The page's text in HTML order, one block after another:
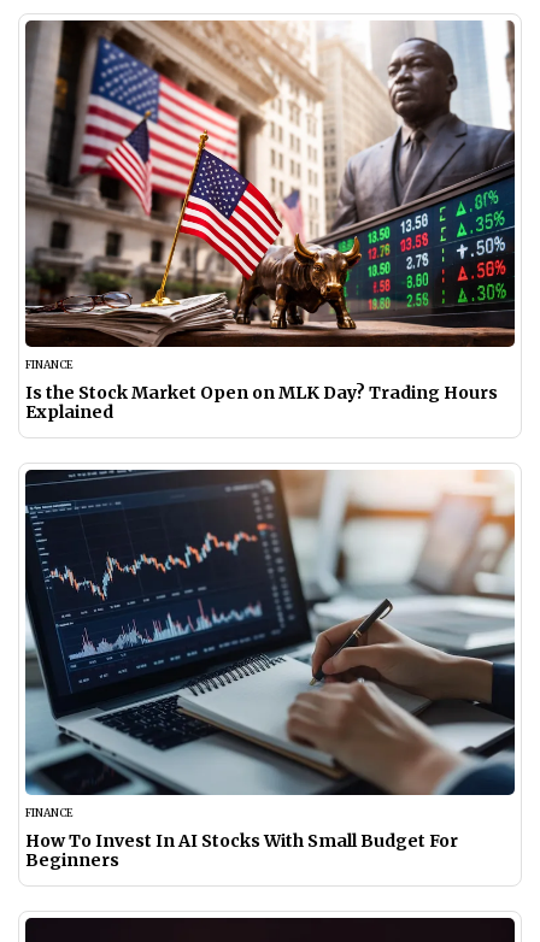
FINANCE
Is the Stock Market Open on MLK Day? Trading Hours
Explained
FINANCE
How To Invest In AI Stocks With Small Budget For
Beginners